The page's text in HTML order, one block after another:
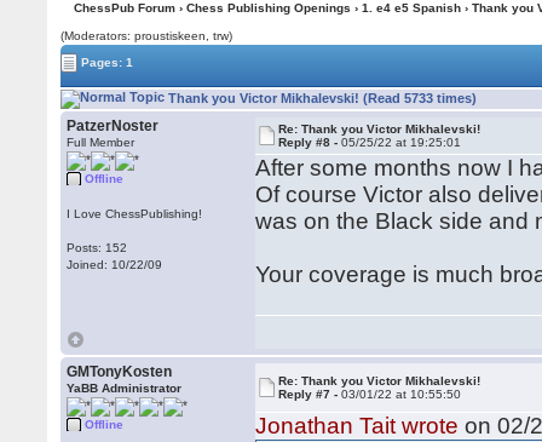
ChessPub Forum› Chess Publishing Openings › 1. e4 e5 Spanish› Thank you
(Moderators: proustiskeen, trw)
Pages: 1
Thank you Victor Mikhalevski! (Read 5733 times)
PatzerNoster
Full Member
Offline
I Love ChessPublishing!
Posts: 152
Joined: 10/22/09
Re: Thank you Victor Mikhalevski!
Reply #8 -05/25/22 at 19:25:01
After some months now I
Of course Victor also
was on the Black side and
Your coverage is much
GMTonyKosten
YaBB Administrator
Offline
Re: Thank you Victor Mikhalevski!
Reply #7 -03/01/22 at 10:55:50
Jonathan Tait wrote on 02/